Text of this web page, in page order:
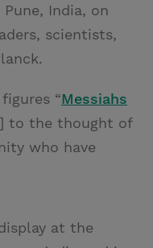
India, on
scientists,
“Messiahs
to the thought of
who have
at the